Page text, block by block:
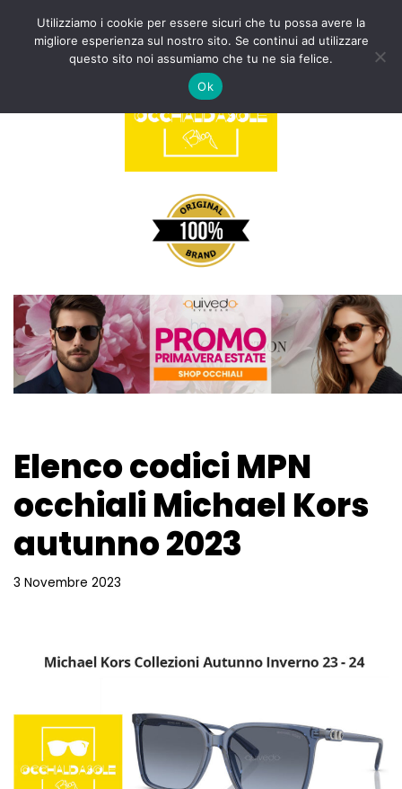
Elenco codici MPN
occhiali Michael Kors
autunno 2023
3 Novembre 2023
Utilizziamo i cookie per essere sicuri che tu possa avere la
migliore esperienza sul nostro sito. Se continui ad utilizzare
questo sito noi assumiamo che tu ne sia felice.
Ok